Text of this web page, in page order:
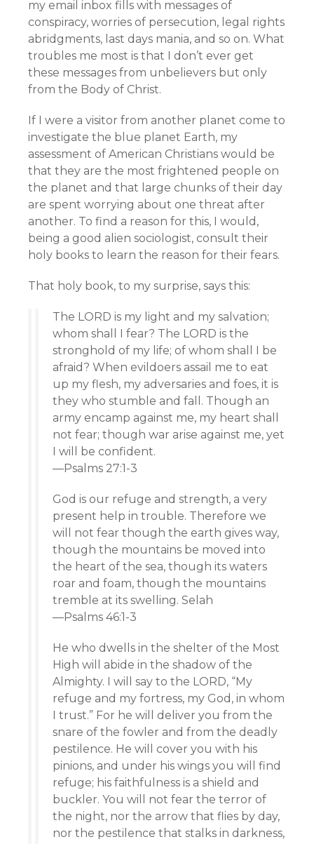
my email inbox fills with messages of
conspiracy, worries of persecution, legal rights
abridgments, last days mania, and so on. What
troubles me most is that I don’t ever get
these messages from unbelievers but only
from the Body of Christ.
If I were a visitor from another planet come to
investigate the blue planet Earth, my
assessment of American Christians would be
that they are the most frightened people on
the planet and that large chunks of their day
are spent worrying about one threat after
another. To find a reason for this, I would,
being a good alien sociologist, consult their
holy books to learn the reason for their fears.
That holy book, to my surprise, says this:
The LORD is my light and my salvation;
whom shall I fear? The LORD is the
stronghold of my life; of whom shall I be
afraid? When evildoers assail me to eat
up my flesh, my adversaries and foes, it is
they who stumble and fall. Though an
army encamp against me, my heart shall
not fear; though war arise against me, yet
I will be confident.
—Psalms 27:1-3
God is our refuge and strength, a very
present help in trouble. Therefore we
will not fear though the earth gives way,
though the mountains be moved into
the heart of the sea, though its waters
roar and foam, though the mountains
tremble at its swelling. Selah
—Psalms 46:1-3
He who dwells in the shelter of the Most
High will abide in the shadow of the
Almighty. I will say to the LORD, “My
refuge and my fortress, my God, in whom
I trust.” For he will deliver you from the
snare of the fowler and from the deadly
pestilence. He will cover you with his
pinions, and under his wings you will find
refuge; his faithfulness is a shield and
buckler. You will not fear the terror of
the night, nor the arrow that flies by day,
nor the pestilence that stalks in darkness,